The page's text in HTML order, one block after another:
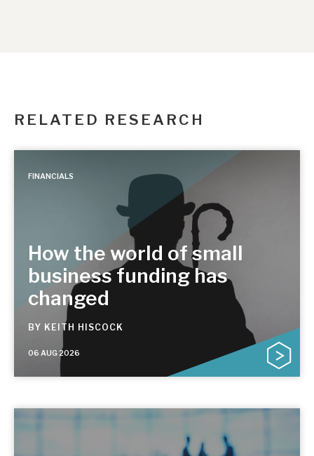
RELATED RESEARCH
FINANCIALS
How the world of small
business funding has
changed
BY KEITH HISCOCK
06 AUG 2026